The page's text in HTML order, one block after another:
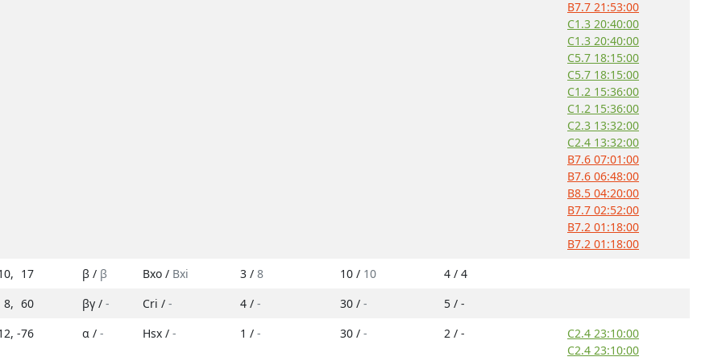
B7.7 21:53:00
C1.3 20:40:00
C1.3 20:40:00
C5.7 18:15:00
C5.7 18:15:00
C1.2 15:36:00
C1.2 15:36:00
C2.3 13:32:00
C2.4 13:32:00
B7.6 07:01:00
B7.6 06:48:00
B8.5 04:20:00
B7.7 02:52:00
B7.2 01:18:00
B7.2 01:18:00
, 17 β / β Bxo / Bxi 3 / 8 10 / 10
4 / 4
8, 60 βγ / - Cri / - 4 / - 30 / -
5 / -
, -76 α / - Hsx / - 1 / - 30 / - 2 / -
C2.4 23:10:00
C2.4 23:10:00